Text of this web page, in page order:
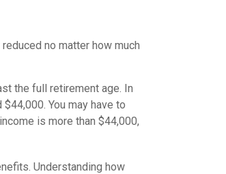
no matter how much
the full retirement age. In
You may have to
is more than $44,000,
Understanding how